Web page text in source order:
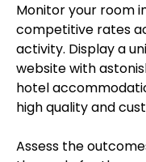
Monitor your room
competitive rates
activity. Display a
website with
hotel
high quality and
Assess the